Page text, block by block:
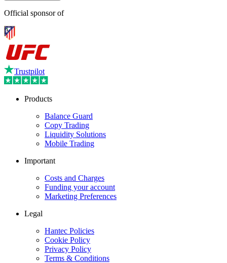
Official sponsor of
Trustpilot
Products
Balance Guard
Copy Trading
Liquidity Solutions
Mobile Trading
Important
Costs and Charges
Funding your account
Marketing Preferences
Legal
Hantec Policies
Cookie Policy
Privacy Policy
Terms & Conditions